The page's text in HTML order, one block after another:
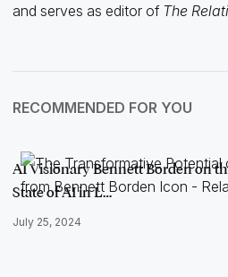
and serves as editor of The
RECOMMENDED FOR YOU
AI Visionary Bennett Borden on
State of AI in L…
July 25, 2024